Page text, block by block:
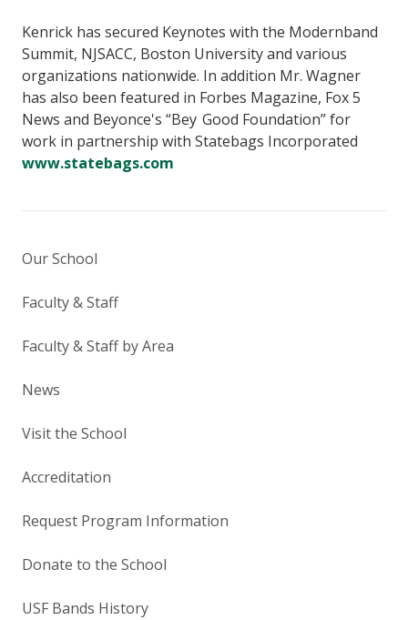
Kenrick has secured Keynotes with the Modernband
Summit, NJSACC, Boston University and various
organizations nationwide. In addition Mr. Wagner
has also been featured in Forbes Magazine, Fox 5
News and Beyonce's “Bey Good Foundation” for
work in partnership with Statebags Incorporated
www.statebags.com
Our School
Faculty & Staff
Faculty & Staff by Area
News
Visit the School
Accreditation
Request Program Information
Donate to the School
USF Bands History